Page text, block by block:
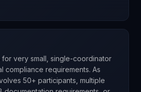
very small, single-coordinator
compliance requirements. As
50+ participants, multiple